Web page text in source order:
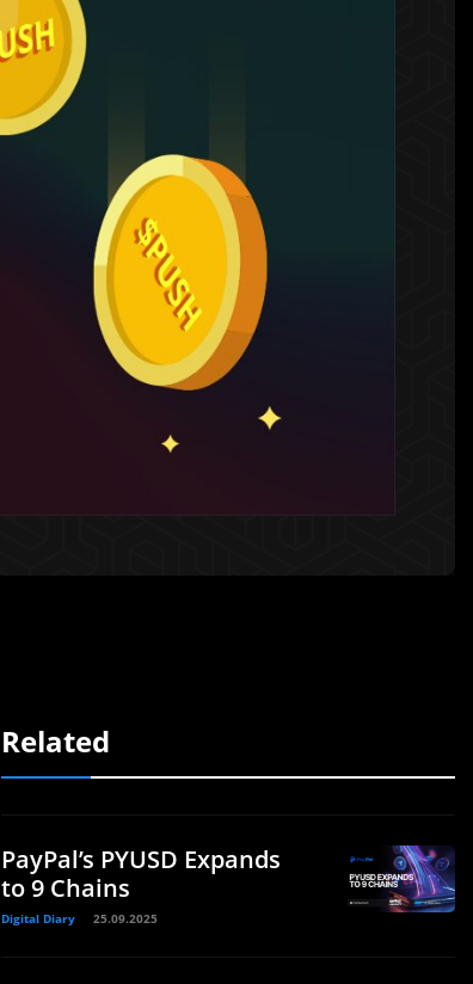
Related
PayPal’s PYUSD Expands
to 9 Chains
Digital Diary 25.09.2025